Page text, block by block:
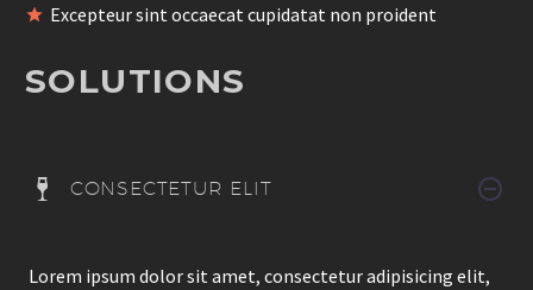
Excepteur sint occaecat cupidatat non proident
SOLUTIONS
CONSECTETUR ELIT
Lorem ipsum dolor sit amet, consectetur adipisicing elit,